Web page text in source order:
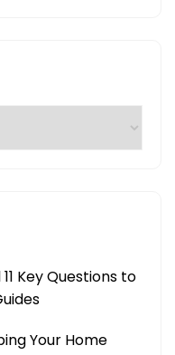
Key Questions to
Your Home